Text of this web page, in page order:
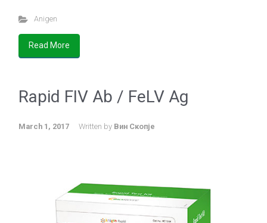
Anigen
Read More
Rapid FIV Ab / FeLV Ag
March 1, 2017 Written by Вин Скопје